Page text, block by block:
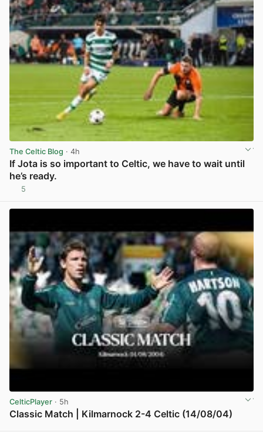
The Celtic Blog · 4h
If Jota is so important to Celtic, we have to wait until
he’s ready.
5
CelticPlayer · 5h
Classic Match | Kilmarnock 2-4 Celtic (14/08/04)